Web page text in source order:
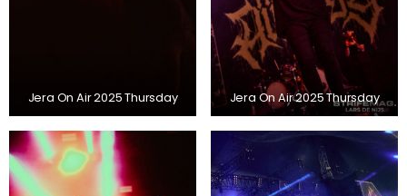
Jera On Air 2025 Thursday Jera On Air 2025 Thursday